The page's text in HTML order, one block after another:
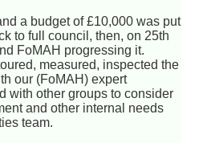
a budget of £10,000 was put
to full council, then, on 25th
FoMAH progressing it.
measured, inspected the
our (FoMAH) expert
with other groups to consider
and other internal needs
team.